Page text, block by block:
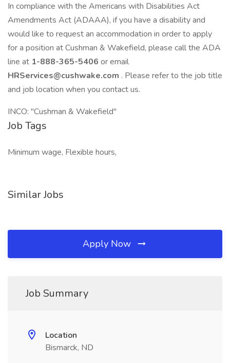
In compliance with the Americans with Disabilities Act
Amendments Act (ADAAA), if you have a disability and
would like to request an accommodation in order to apply
for a position at Cushman & Wakefield, please call the ADA
line at 1-888-365-5406 or email
HRServices@cushwake.com . Please refer to the job title
and job location when you contact us.
INCO: "Cushman & Wakefield"
Job Tags
Minimum wage, Flexible hours,
Similar Jobs
Apply Now
Job Summary
Location
Bismarck, ND